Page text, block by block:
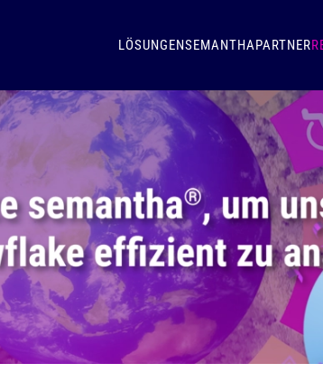
LÖSUNGENSEMANTHAPARTNER